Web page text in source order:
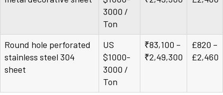
3000 /
Ton
Round hole perforated
stainless steel 304
sheet
US
$1000-
3000 /
Ton
₹83,100 –
₹2,49,300
£820 –
£2,460